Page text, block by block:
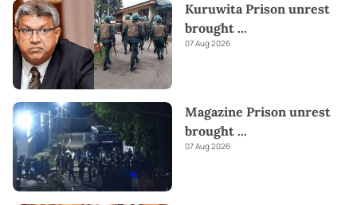
Kuruwita Prison unrest
brought ...
07 Aug 2026
Magazine Prison unrest
brought ...
07 Aug 2026